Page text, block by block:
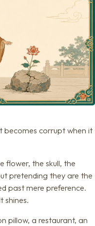
becomes corrupt when it
flower, the skull, the
pretending they are the
past mere preference.
shines.
pillow, a restaurant, an